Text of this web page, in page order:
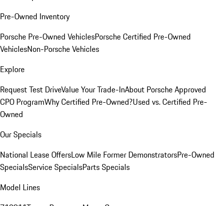
Pre-Owned Inventory
Porsche Pre-Owned VehiclesPorsche Certified Pre-Owned
VehiclesNon-Porsche Vehicles
Explore
Request Test DriveValue Your Trade-InAbout Porsche Approved
CPO ProgramWhy Certified Pre-Owned?Used vs. Certified Pre-
Owned
Our Specials
National Lease OffersLow Mile Former DemonstratorsPre-Owned
SpecialsService SpecialsParts Specials
Model Lines